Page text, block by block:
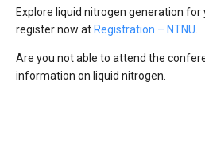
Explore liquid nitrogen generation for
register now at Registration – NTNU.
Are you not able to attend the
information on liquid nitrogen.